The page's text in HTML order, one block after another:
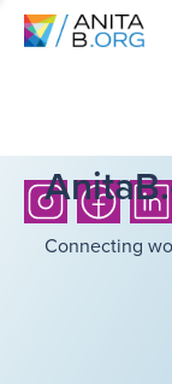
Connecting